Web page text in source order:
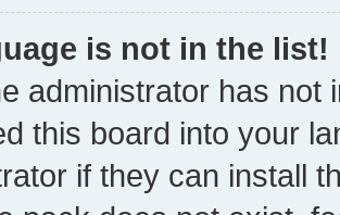
is not in the list!
administrator has not
this board into your
if they can install